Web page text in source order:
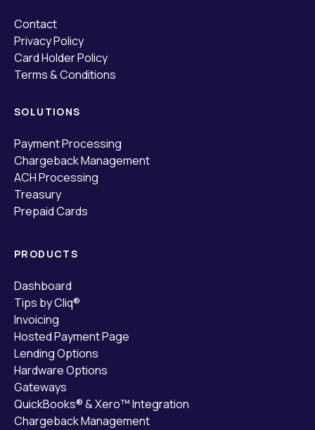
Contact
Privacy Policy
Card Holder Policy
Terms & Conditions
SOLUTIONS
Payment Processing
Chargeback Management
ACH Processing
Treasury
Prepaid Cards
PRODUCTS
Dashboard
Tips by Cliq®
Invoicing
Hosted Payment Page
Lending Options
Hardware Options
Gateways
QuickBooks® & Xero™ Integration
Chargeback Management